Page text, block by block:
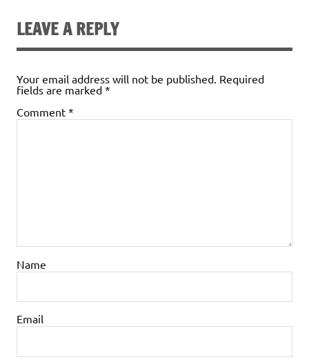
LEAVE A REPLY
Your email address will not be published. Required
fields are marked *
Comment *
Name
Email